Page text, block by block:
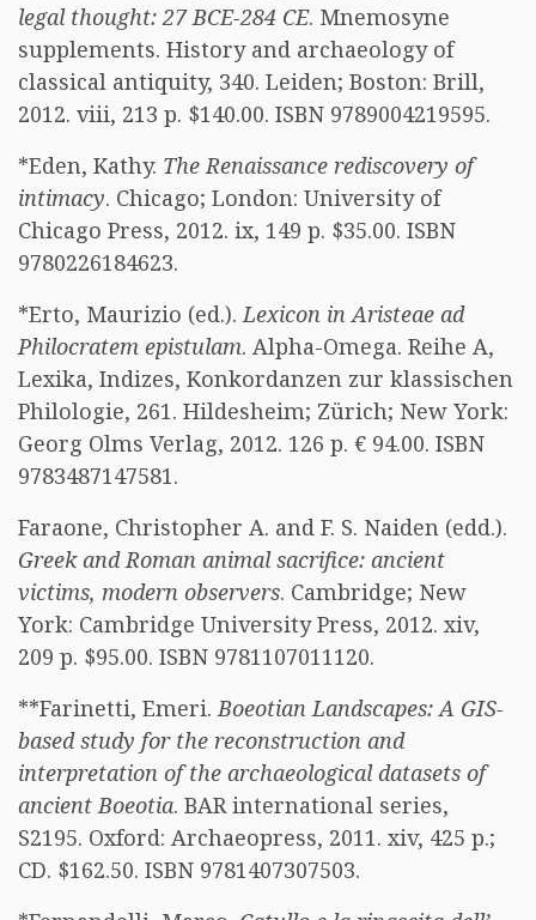
legal thought: 27 BCE-284 CE. Mnemosyne
supplements. History and archaeology of
classical antiquity, 340. Leiden; Boston: Brill,
2012. viii, 213 p. $140.00. ISBN 9789004219595.
*Eden, Kathy. The Renaissance rediscovery of
intimacy. Chicago; London: University of
Chicago Press, 2012. ix, 149 p. $35.00. ISBN
9780226184623.
*Erto, Maurizio (ed.).Lexicon in Aristeae ad
Philocratem epistulam. Alpha-Omega. Reihe A,
Lexika, Indizes, Konkordanzen zur klassischen
Philologie, 261. Hildesheim; Zürich; New York:
Georg Olms Verlag, 2012. 126 p. € 94.00. ISBN
9783487147581.
Faraone, Christopher A. and F. S. Naiden (edd.).
Greek and Roman animal sacrifice: ancient
victims, modern observers. Cambridge; New
York: Cambridge University Press, 2012. xiv,
209 p. $95.00. ISBN 9781107011120.
**Farinetti, Emeri.Boeotian Landscapes: A GIS-
based study for the reconstruction and
interpretation of the archaeological datasets of
ancient Boeotia. BAR international series,
S2195. Oxford: Archaeopress, 2011. xiv, 425 p.;
CD. $162.50. ISBN 9781407307503.